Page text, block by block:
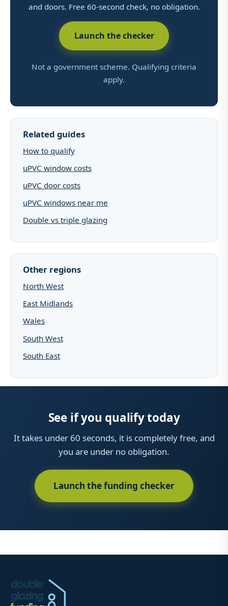
and doors. Free 60-second check, no obligation.
Launch the checker
Not a government scheme. Qualifying criteria
apply.
Related guides
How to qualify
uPVC window costs
uPVC door costs
uPVC windows near me
Double vs triple glazing
Other regions
North West
East Midlands
Wales
South West
South East
See if you qualify today
It takes under 60 seconds, it is completely free, and
you are under no obligation.
Launch the funding checker